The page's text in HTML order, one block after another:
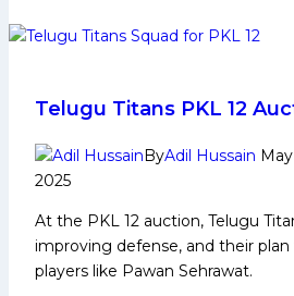
Early
Life,
Career,
Social
Media
and
Telugu Titans PKL 12
ByAdil Hussain
2025
At the PKL 12 auction, Telugu
improving defense, and their
players like Pawan Sehrawat.